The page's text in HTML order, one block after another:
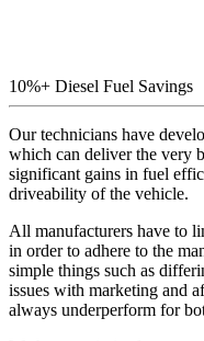
10%+ Diesel Fuel Savings
Our technicians have
which can deliver the very
significant gains in fuel
driveability of the vehicle.
All manufacturers have to
in order to adhere to the
simple things such as
issues with marketing and
always underperform for